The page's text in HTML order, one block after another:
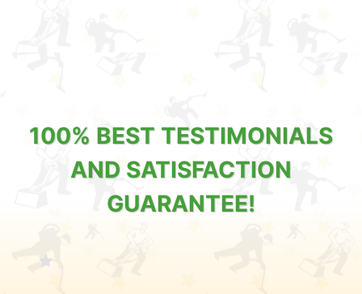
100% BEST TESTIMONIALS
AND SATISFACTION
GUARANTEE!